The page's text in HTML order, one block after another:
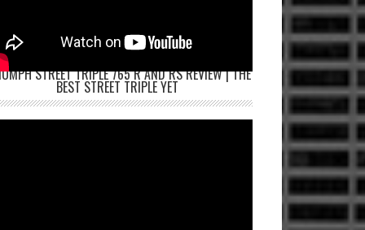
STREET TRIPLE 765 R AND RS REVIEW | THE
BEST STREET TRIPLE YET